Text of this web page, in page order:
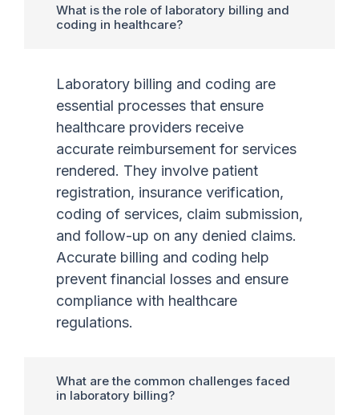
What is the role of laboratory billing and
coding in healthcare?
Laboratory billing and coding are
essential processes that ensure
healthcare providers receive
accurate reimbursement for services
rendered. They involve patient
registration, insurance verification,
coding of services, claim submission,
and follow-up on any denied claims.
Accurate billing and coding help
prevent financial losses and ensure
compliance with healthcare
regulations.
What are the common challenges faced
in laboratory billing?